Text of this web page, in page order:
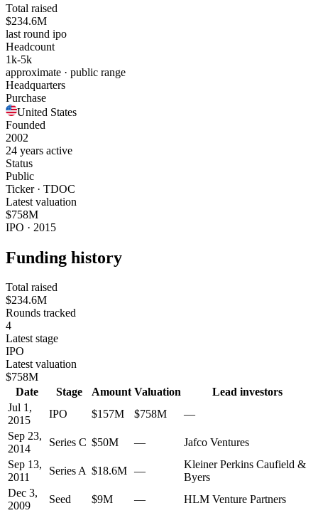
Total raised
$234.6M
last round ipo
Headcount
1k-5k
approximate · public range
Headquarters
Purchase
United States
Founded
2002
24 years active
Status
Public
Ticker · TDOC
Latest valuation
$758M
IPO · 2015
Funding history
Total raised
$234.6M
Rounds tracked
4
Latest stage
IPO
Latest valuation
$758M
Date
Stage Amount Valuation
Lead investors
Jul 1,
2015
IPO $157M $758M
—
Sep 23,
2014
Series C $50M —
Jafco Ventures
Sep 13,
2011
Series A $18.6M —
Kleiner Perkins Caufield &
Byers
Dec 3,
2009
Seed $9M — HLM Venture Partners